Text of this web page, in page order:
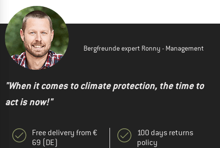
Bergfreunde expert Ronny - Management
"When it comes to climate protection, the time to
act is now!"
Free delivery from €
69 (DE)
100 days returns
policy